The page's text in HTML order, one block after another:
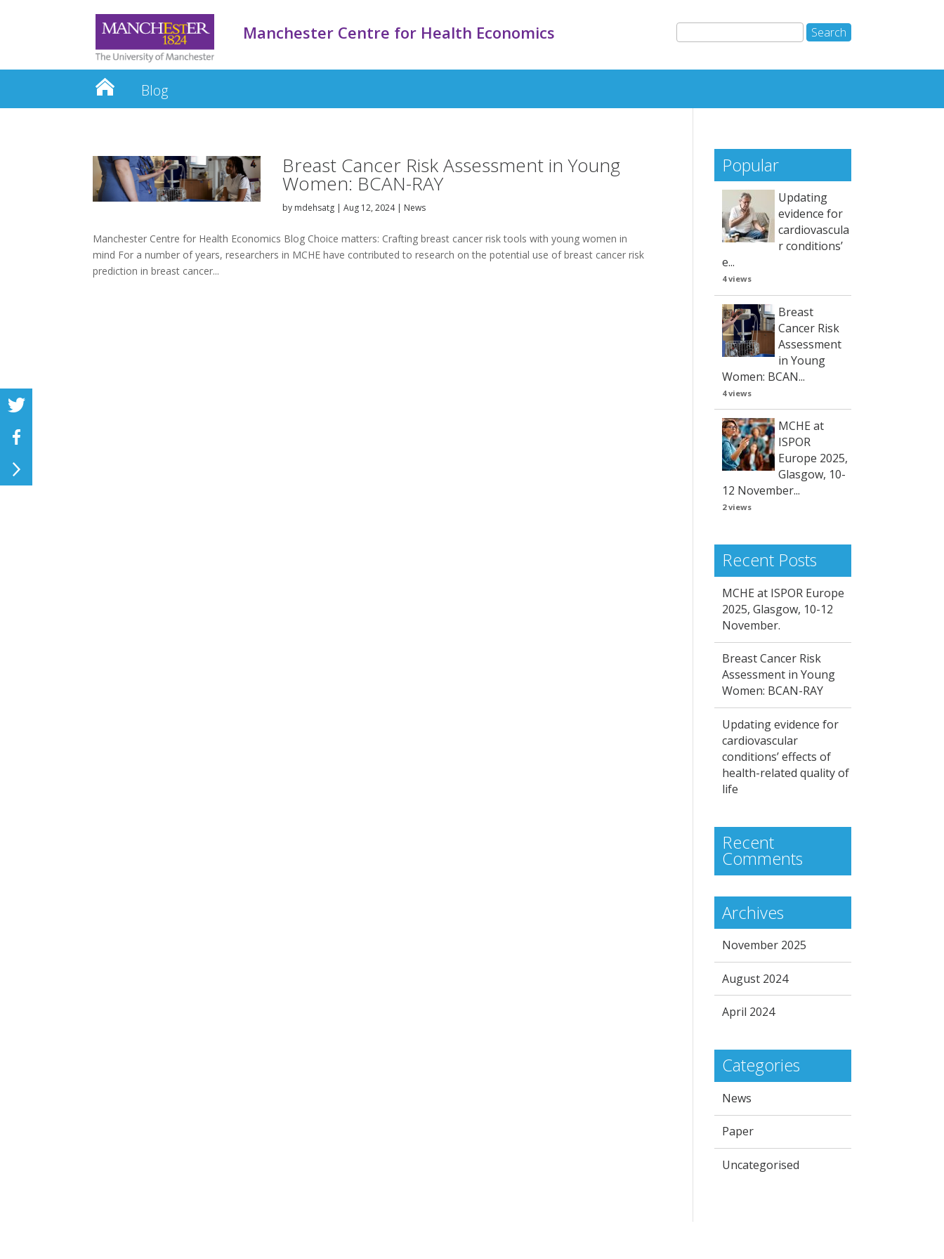
Manchester Centre for Health Economics
Blog
Breast Cancer Risk Assessment in Young
Women: BCAN-RAY
by mdehsatg |Aug 12, 2024| News
Manchester Centre for Health Economics Blog Choice matters: Crafting breast cancer risk tools with young women in
mind For a number of years, researchers in MCHE have contributed to research on the potential use of breast cancer risk
prediction in breast cancer...
Popular
Updating
evidence for
cardiovascula
r conditions’
e...
4 views
Breast
Cancer Risk
Assessment
in Young
Women: BCAN...
4 views
MCHE at
ISPOR
Europe 2025,
Glasgow, 10-
12 November...
2 views
Recent Posts
MCHE at ISPOR Europe
2025, Glasgow, 10-12
November.
Breast Cancer Risk
Assessment in Young
Women: BCAN-RAY
Updating evidence for
cardiovascular
conditions’ effects of
health-related quality of
life
Recent
Comments
Archives
November 2025
August 2024
April 2024
Categories
News
Paper
Uncategorised